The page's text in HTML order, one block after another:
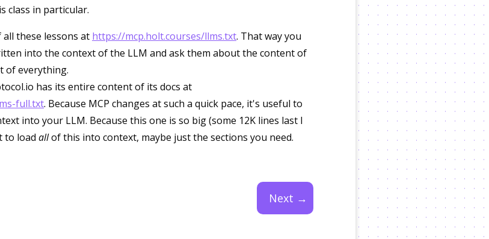
class in particular.
these lessons at https://mcp.holt.courses/llms.txt. That way you
into the context of the LLM and ask them about the content of
of everything.
has its entire content of its docs at
full.txt. Because MCP changes at such a quick pace, it's useful to
into your LLM. Because this one is so big (some 12K lines last I
to load allof this into context, maybe just the sections you need.
Next →